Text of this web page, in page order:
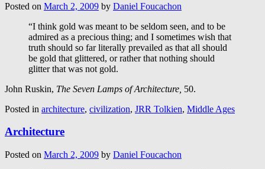
Posted on March 2, 2009 by Daniel Foucachon
“I think gold was meant to be seldom seen, and to be
admired as a precious thing; and I sometimes wish that
truth should so far literally prevailed as that all should
be gold that glittered, or rather that nothing should
glitter that was not gold.
John Ruskin, The Seven Lamps of Architecture, 50.
Posted in architecture, civilization, JRR Tolkien, Middle Ages
Architecture
Posted on March 2, 2009 by Daniel Foucachon